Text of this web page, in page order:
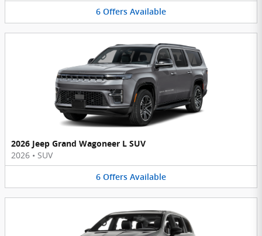
6 Offers Available
2026 Jeep Grand Wagoneer L SUV
2026 • SUV
6 Offers Available